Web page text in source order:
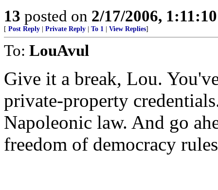
13 posted on 2/17/2006,
[ Post Reply Private Reply To 1 View Replies]
To: LouAvul
Give it a break, Lou.
private-property
Napoleonic law. And go
freedom of democracy